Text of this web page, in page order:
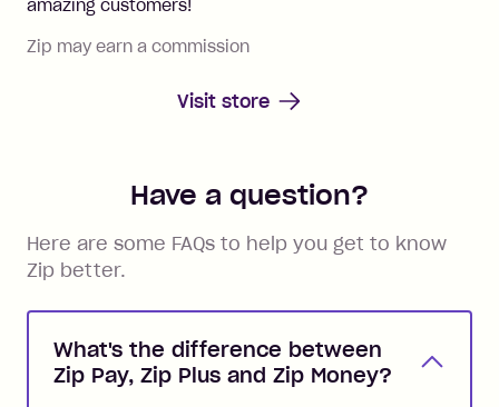
amazing customers!
Zip may earn a commission
Visit store
Have a question?
Here are some FAQs to help you get to know
Zip better.
What's the difference between
Zip Pay, Zip Plus and Zip Money?